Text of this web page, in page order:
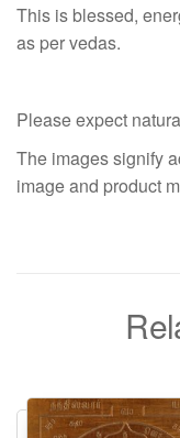
This is blessed,
as per vedas.
Please expect
The images signify
image and product